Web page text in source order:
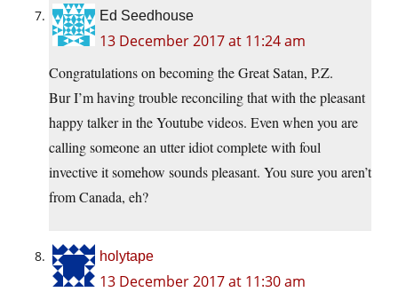
Ed Seedhouse
13 December 2017 at 11:24 am
Congratulations on becoming the Great Satan, P.Z.
Bur I’m having trouble reconciling that with the pleasant
happy talker in the Youtube videos. Even when you are
calling someone an utter idiot complete with foul
invective it somehow sounds pleasant. You sure you aren’t
from Canada, eh?
holytape
13 December 2017 at 11:30 am